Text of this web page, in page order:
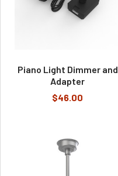
Piano Light Dimmer and
Adapter
$46.00